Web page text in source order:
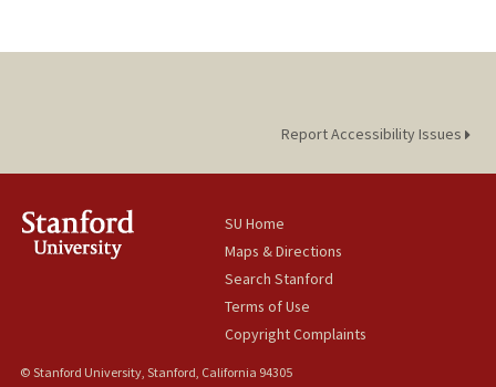
Report Accessibility Issues
SU Home
Maps & Directions
Search Stanford
Terms of Use
Copyright Complaints
© Stanford University, Stanford, California 94305